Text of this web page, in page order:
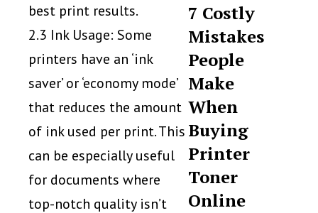
best print results.
2.3 Ink Usage: Some
printers have an ‘ink
saver’ or ‘economy mode’
that reduces the amount
of ink used per print. This
can be especially useful
for documents where
top-notch quality isn’t
7 Costly
Mistakes
People
Make
When
Buying
Printer
Toner
Online